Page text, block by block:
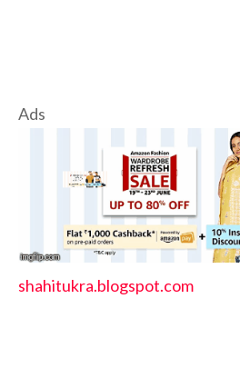
Ads
shahitukra.blogspot.com